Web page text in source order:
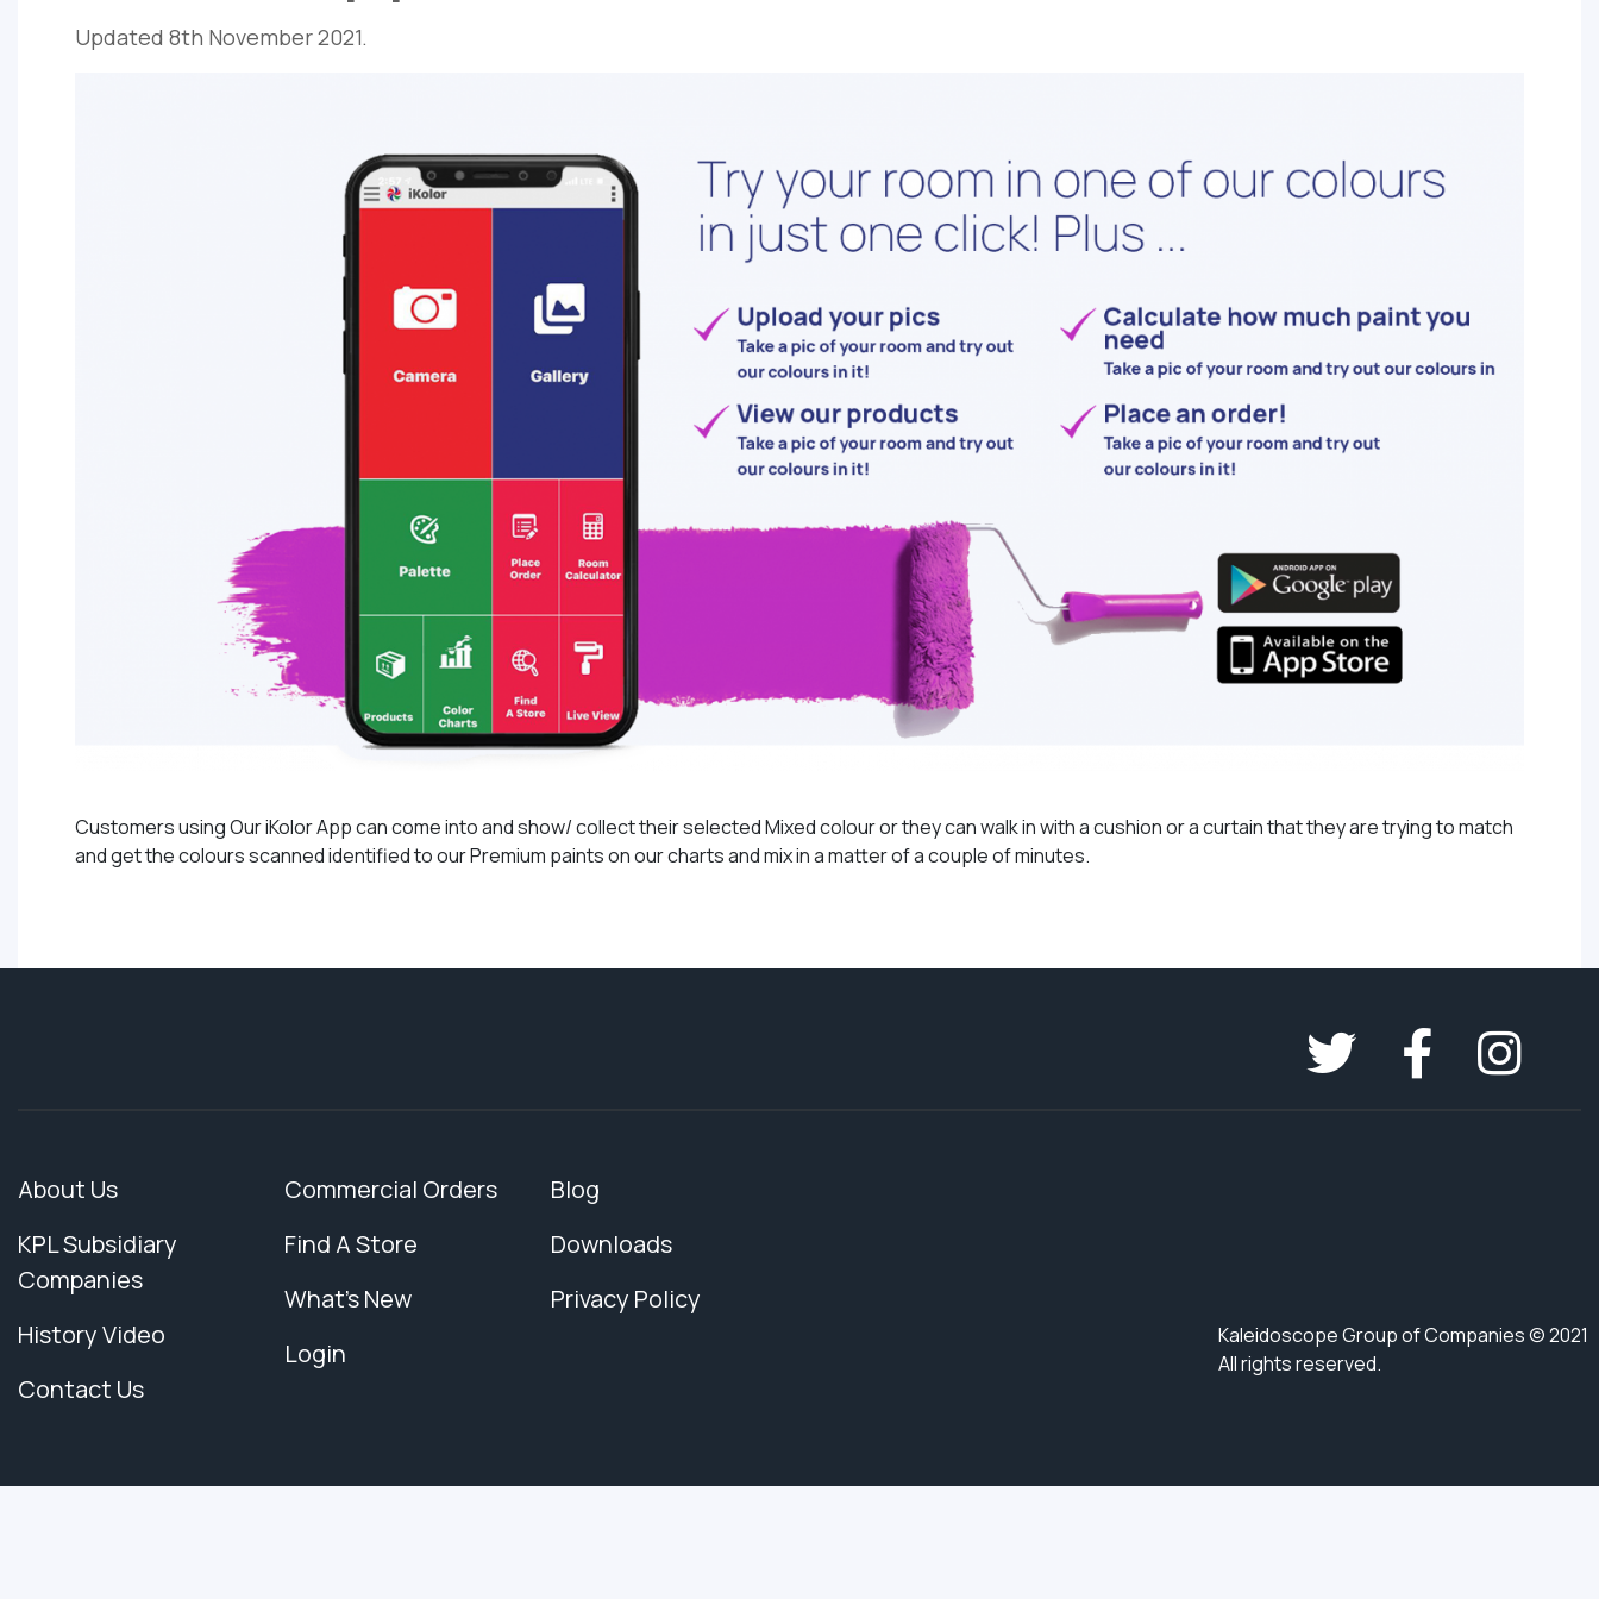
Updated 8th November 2021.
Customers using Our iKolor App can come into and show/ collect their selected Mixed colour or they can walk in with a cushion or a curtain that they are trying to match
and get the colours scanned identified to our Premium paints on our charts and mix in a matter of a couple of minutes.
About Us
KPL Subsidiary
Companies
History Video
Contact Us
Commercial Orders
Find A Store
What's New
Login
Blog
Downloads
Privacy Policy
Kaleidoscope Group of Companies © 2021
All rights reserved.